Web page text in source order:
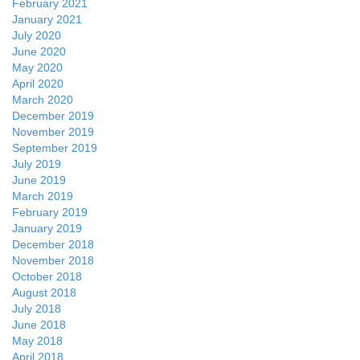
February 2021
January 2021
July 2020
June 2020
May 2020
April 2020
March 2020
December 2019
November 2019
September 2019
July 2019
June 2019
March 2019
February 2019
January 2019
December 2018
November 2018
October 2018
August 2018
July 2018
June 2018
May 2018
April 2018